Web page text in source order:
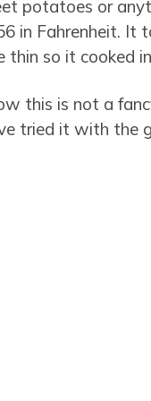
potatoes or
in Fahrenheit. It
thin so it cooked
this is not a
tried it with the